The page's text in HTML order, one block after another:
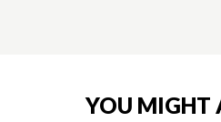
YOU MIGHT